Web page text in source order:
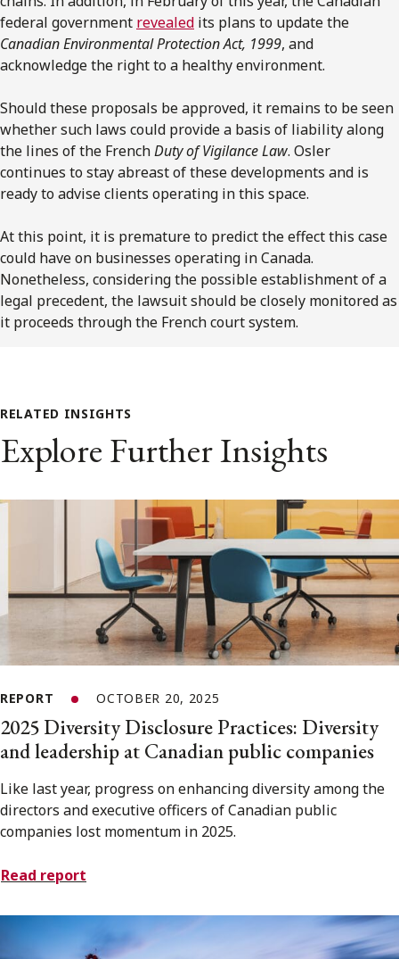
federal government revealed its plans to update the
Canadian Environmental Protection Act, 1999, and
acknowledge the right to a healthy environment.
Should these proposals be approved, it remains to be seen
whether such laws could provide a basis of liability along
the lines of the FrenchDuty of Vigilance Law. Osler
continues to stay abreast of these developments and is
ready to advise clients operating in this space.
At this point, it is premature to predict the effect this case
could have on businesses operating in Canada.
Nonetheless, considering the possible establishment of a
legal precedent, the lawsuit should be closely monitored as
it proceeds through the French court system.
RELATED INSIGHTS
Explore Further Insights
REPORT OCTOBER 20, 2025
2025 Diversity Disclosure Practices: Diversity
and leadership at Canadian public companies
Like last year, progress on enhancing diversity among the
directors and executive officers of Canadian public
companies lost momentum in 2025.
Read report